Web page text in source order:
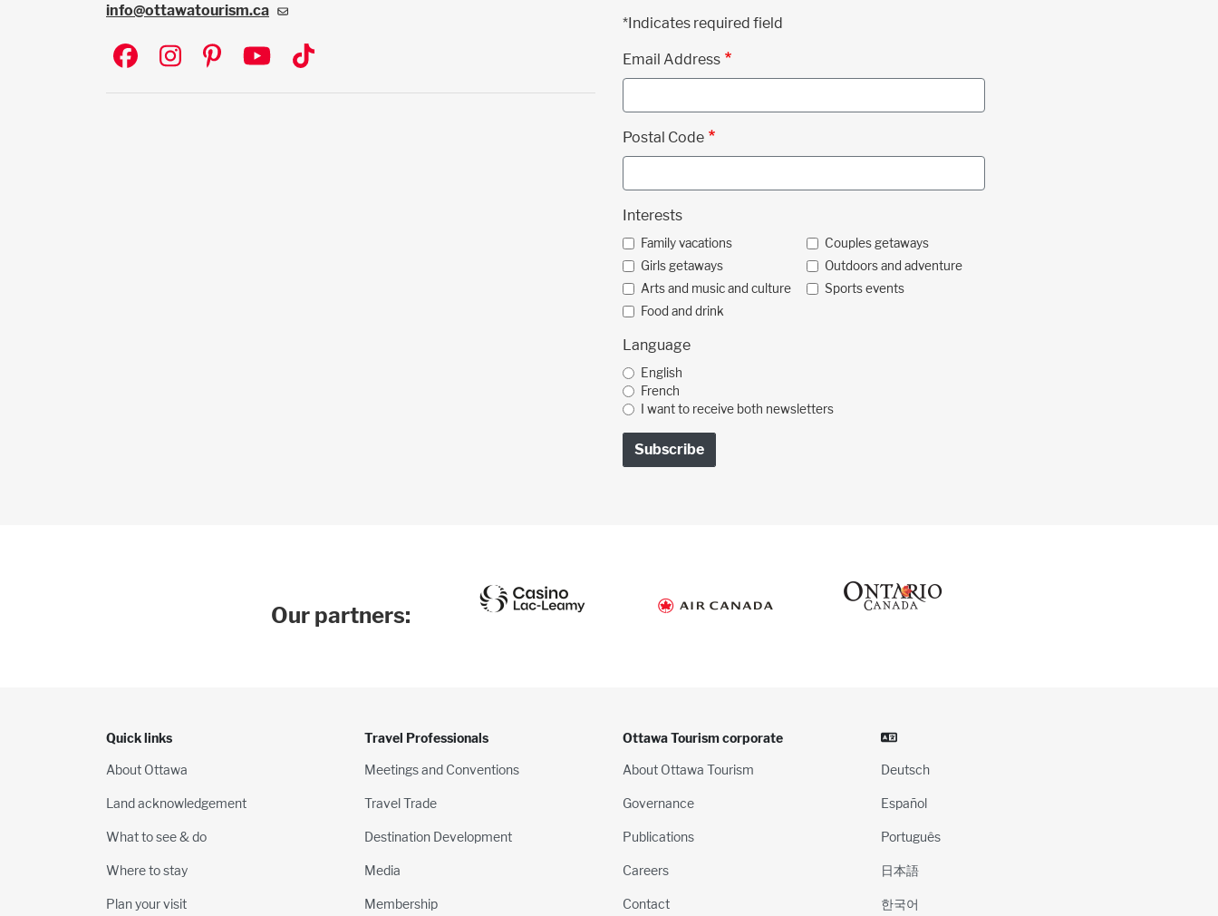
info@ottawatourism.ca
Social
*Indicates required field
Email Address
Postal Code
Interests
Family vacations
Couples getaways
Girls getaways
Outdoors and adventure
Arts and music and culture
Sports events
Food and drink
Language
English
French
I want to receive both newsletters
Our partners:
Quick links
About Ottawa
Land acknowledgement
What to see & do
Where to stay
Plan your visit
Travel Professionals
Meetings and Conventions
Travel Trade
Destination Development
Media
Membership
Ottawa Tourism corporate
About Ottawa Tourism
Governance
Publications
Careers
Contact
Deutsch
Español
Português
日本語
한국어